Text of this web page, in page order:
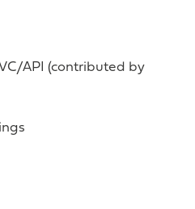
API (contributed by